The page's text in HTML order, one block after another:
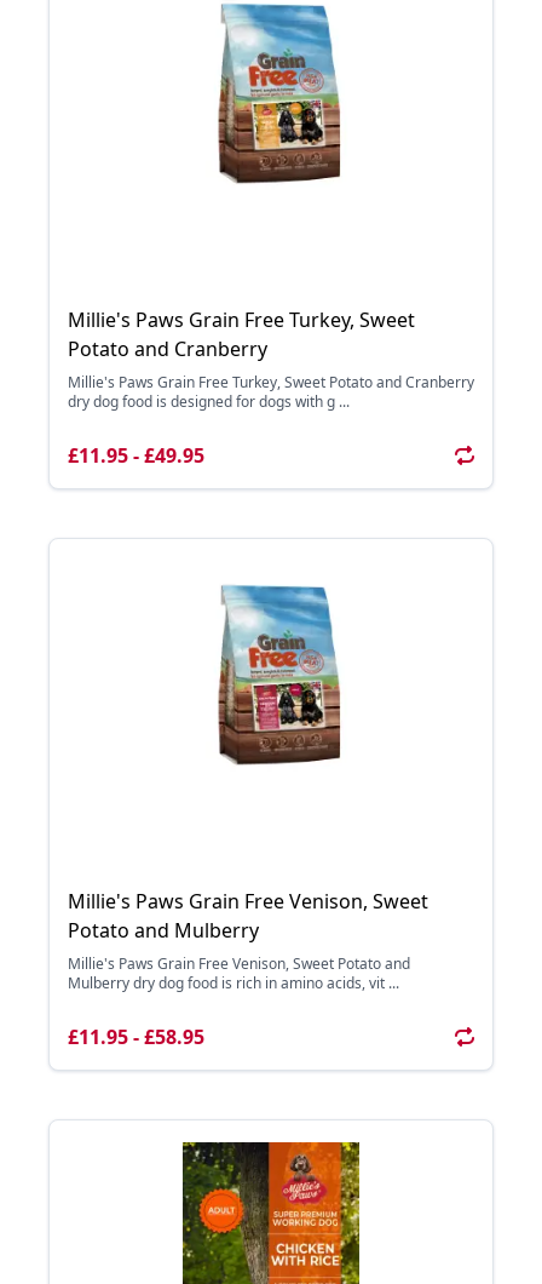
Millie's Paws Grain Free Turkey, Sweet
Potato and Cranberry
Millie's Paws Grain Free Turkey, Sweet Potato and Cranberry
dry dog food is designed for dogs with g ...
£11.95 - £49.95
Millie's Paws Grain Free Venison, Sweet
Potato and Mulberry
Millie's Paws Grain Free Venison, Sweet Potato and
Mulberry dry dog food is rich in amino acids, vit ...
£11.95 - £58.95